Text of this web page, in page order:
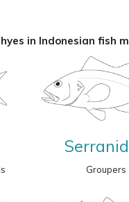
in Indonesian fish
Groupers